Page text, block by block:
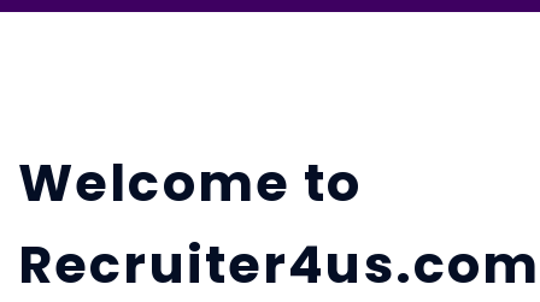
Welcome to
Recruiter4us.com